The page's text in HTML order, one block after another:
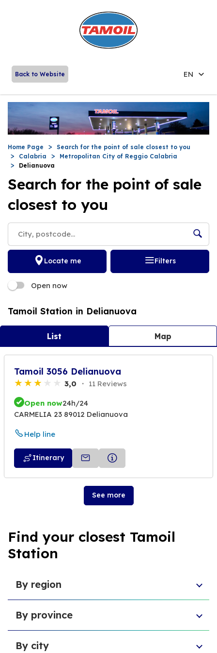
Back to Website EN
Home Page
Search for the point of sale closest to you
Calabria
Metropolitan City of Reggio Calabria
Delianuova
Search for the point of sale
closest to you
Locate me Filters
Open now
Tamoil Station in Delianuova
List Map
Tamoil 3056 Delianuova
3,0 11 Reviews
Open now24h/24
CARMELIA 23 89012 Delianuova
Help line
Itinerary
See more
Find your closest Tamoil
Station
By region
Abruzzo
Campania
Piedmont
By province
Province of Padua
By city